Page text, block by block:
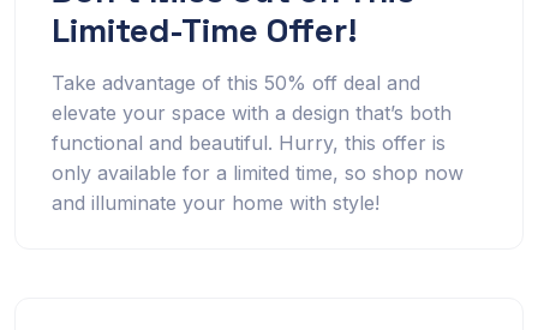
Limited-Time Offer!
Take advantage of this 50% off deal and
elevate your space with a design that’s both
functional and beautiful. Hurry, this offer is
only available for a limited time, so shop now
and illuminate your home with style!